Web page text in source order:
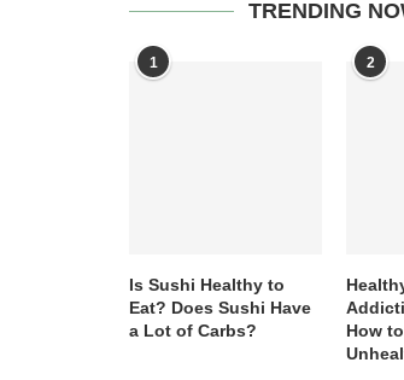
TRENDING
1
Is Sushi Healthy to
Eat? Does Sushi Have
a Lot of Carbs?
2
How